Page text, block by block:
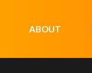
ABOUT